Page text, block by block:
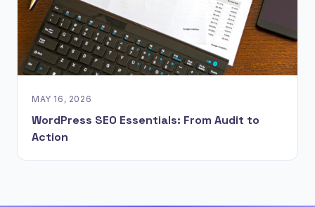
MAY 16, 2026
WordPress SEO Essentials: From Audit to
Action